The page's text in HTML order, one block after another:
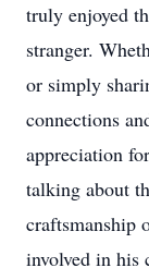
truly enjoyed
stranger.
or simply
connections
appreciation
talking about
craftsmanship
involved in his